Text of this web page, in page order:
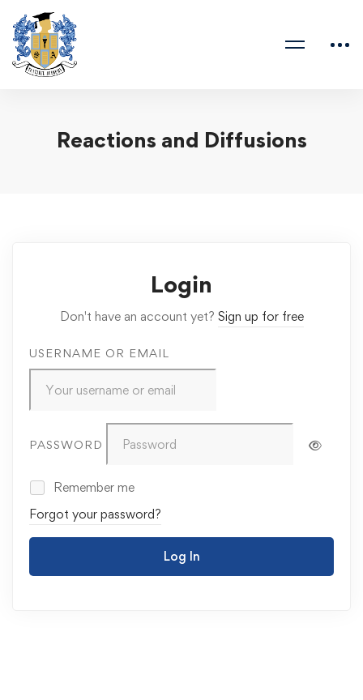
Reactions and Diffusions
Login
Don't have an account yet? Sign up for free
USERNAME OR EMAIL
PASSWORD
Remember me
Forgot your password?
Log In